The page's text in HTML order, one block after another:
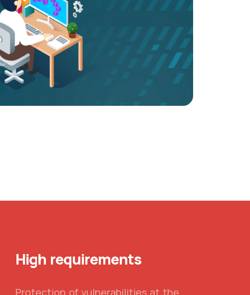
High requirements
Protection of vulnerabilities at the